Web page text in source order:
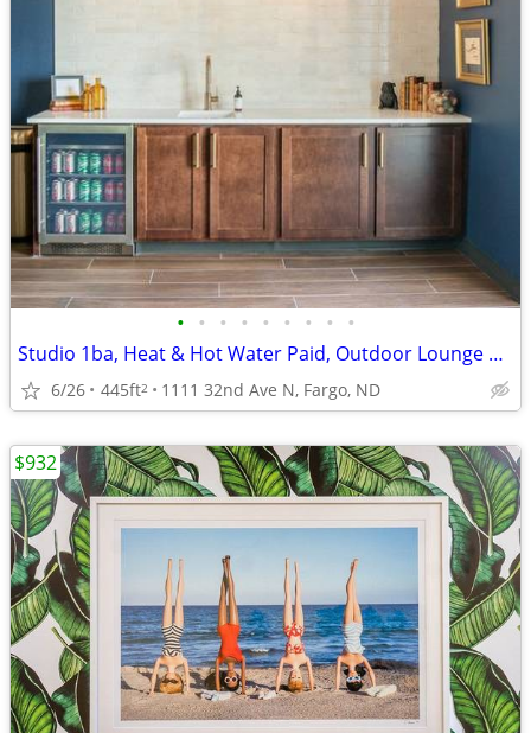
• • • • • • • • •
Studio 1ba, Heat & Hot Water Paid, Outdoor Lounge Spaces
6/26 445ft2 1111 32nd Ave N, Fargo, ND
$932